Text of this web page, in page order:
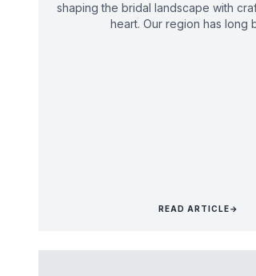
shaping the bridal landscape with
heart. Our region has long
READ ARTICLE→